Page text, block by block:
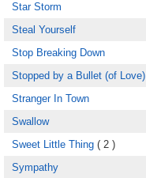
Star Storm
Steal Yourself
Stop Breaking Down
Stopped by a Bullet (of Love)
Stranger In Town
Swallow
Sweet Little Thing ( 2 )
Sympathy